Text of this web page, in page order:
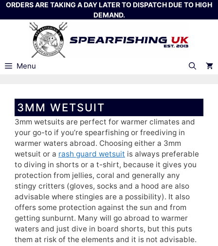
Skip
to
ORDERS ARE TAKING A DAY LATER TO DISPATCH DUE TO HIGH
DEMAND.
Menu
3MM WETSUIT
3mm wetsuits are perfect for warmer climates and
your go-to if you’re spearfishing or freediving in
warmer waters abroad. Choosing either a 3mm
wetsuit or a rash guard wetsuit is always preferable
to diving in shorts or a t-shirt, because it gives you
protection from jellies, coral and generally any
stingy critters (gloves, socks and a hood are also
advisable where stingies are a possibility). It also
offers some protection against the sun and from
getting sunburnt. Many will go abroad to warmer
waters and just dive in board shorts, but this puts
them at risk of the elements and it is not advisable.